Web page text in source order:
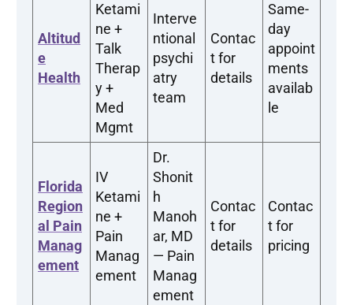
Altitud
e
Health
Ketami
ne +
Talk
Therap
y +
Med
Mgmt
Interve
ntional
psychi
atry
team
Contac
t for
details
Same-
day
appoint
ments
availab
le
Florida
Region
al Pain
Manag
ement
IV
Ketami
ne +
Pain
Manag
ement
Dr.
Shonit
h
Manoh
ar, MD
— Pain
Manag
ement
Contac
t for
details
Contac
t for
pricing